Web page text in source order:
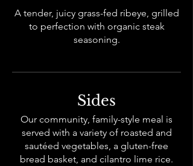
A tender, juicy grass-fed ribeye, grilled
to perfection with organic steak
seasoning.
Sides
Our community, family-style meal is
served with a variety of roasted and
sautéed vegetables, a gluten-free
bread basket, and cilantro lime rice.